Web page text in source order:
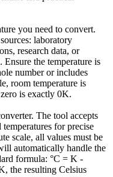
you need to convert.
laboratory
research data, or
the temperature is
number or includes
room temperature is
is exactly 0K.
The tool accepts
for precise
scale, all values must be
automatically handle the
formula: °C = K -
the resulting Celsius